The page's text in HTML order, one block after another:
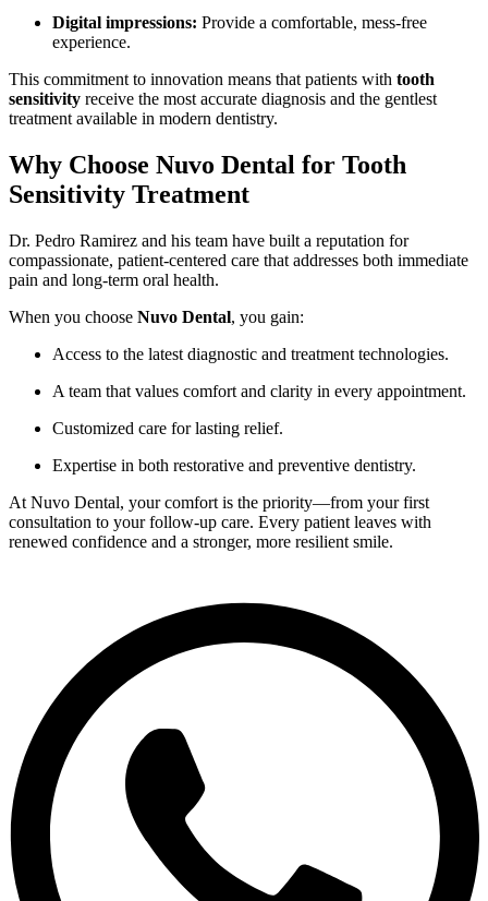
Digital impressions: Provide a comfortable, mess-free
experience.
This commitment to innovation means that patients with tooth
sensitivity receive the most accurate diagnosis and the gentlest
treatment available in modern dentistry.
Why Choose Nuvo Dental for Tooth
Sensitivity Treatment
Dr. Pedro Ramirez and his team have built a reputation for
compassionate, patient-centered care that addresses both immediate
pain and long-term oral health.
When you choose Nuvo Dental, you gain:
Access to the latest diagnostic and treatment technologies.
A team that values comfort and clarity in every appointment.
Customized care for lasting relief.
Expertise in both restorative and preventive dentistry.
At Nuvo Dental, your comfort is the priority—from your first
consultation to your follow-up care. Every patient leaves with
renewed confidence and a stronger, more resilient smile.